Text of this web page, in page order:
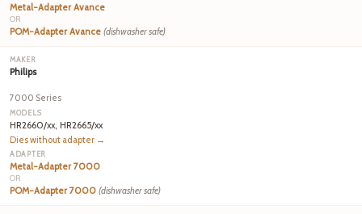
Metal-Adapter Avance
OR
POM-Adapter Avance (dishwasher safe)
Philips
7000 Series
HR2660/xx, HR2665/xx
Dies without adapter →
Metal-Adapter 7000
OR
POM-Adapter 7000 (dishwasher safe)